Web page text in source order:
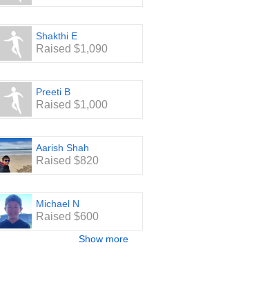
Shakthi E
Raised $1,090
Preeti B
Raised $1,000
Aarish Shah
Raised $820
Michael N
Raised $600
Show more